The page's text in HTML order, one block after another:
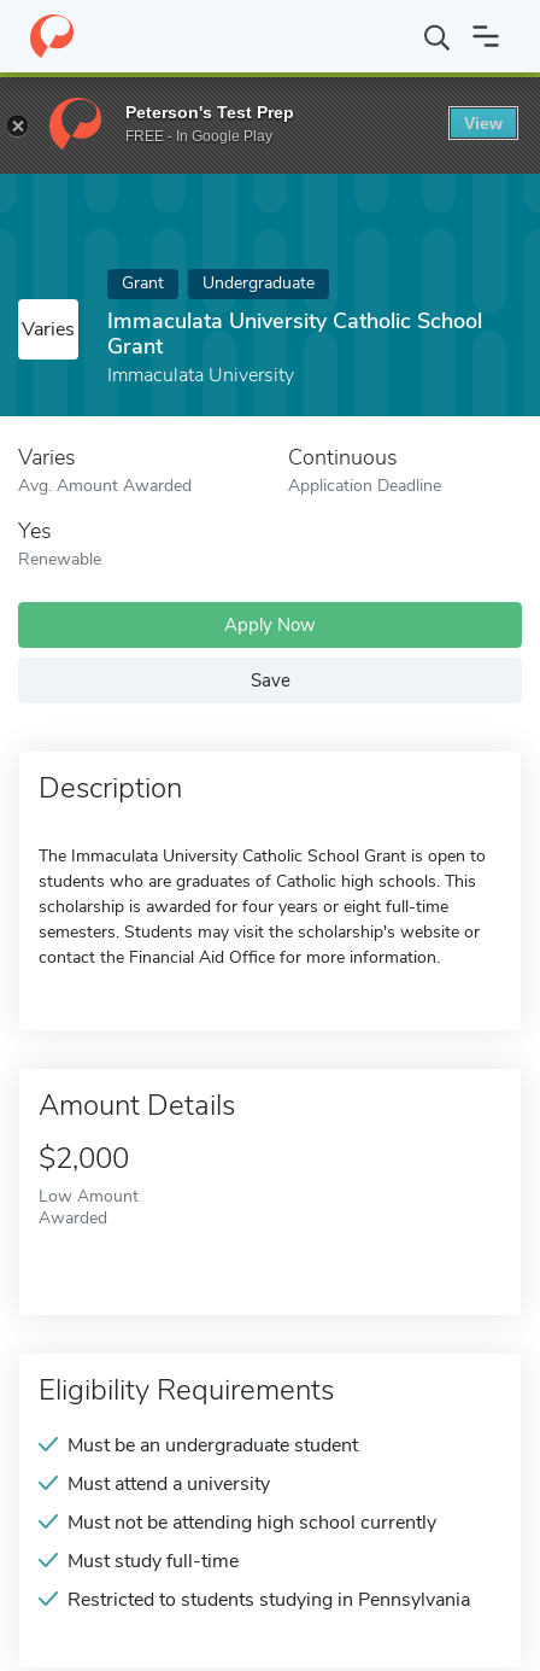
Home Fund Immaculata University Catholic School Grant
Varies
Grant Undergraduate
Immaculata University Catholic School
Grant
Immaculata University
Varies
Avg. Amount Awarded
Continuous
Application Deadline
Yes
Renewable
Apply Now
Save
Description
The Immaculata University Catholic School Grant is open to
students who are graduates of Catholic high schools. This
scholarship is awarded for four years or eight full-time
semesters. Students may visit the scholarship's website or
contact the Financial Aid Office for more information.
Amount Details
$2,000
Low Amount
Awarded
Eligibility Requirements
Must be an undergraduate student
Must attend a university
Must not be attending high school currently
Must study full-time
Restricted to students studying in Pennsylvania
Peterson's Test Prep
FREE - In Google Play
View